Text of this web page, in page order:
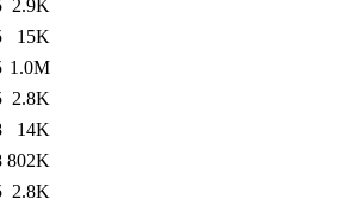
2.9K
15K
1.0M
2.8K
14K
802K
2.8K